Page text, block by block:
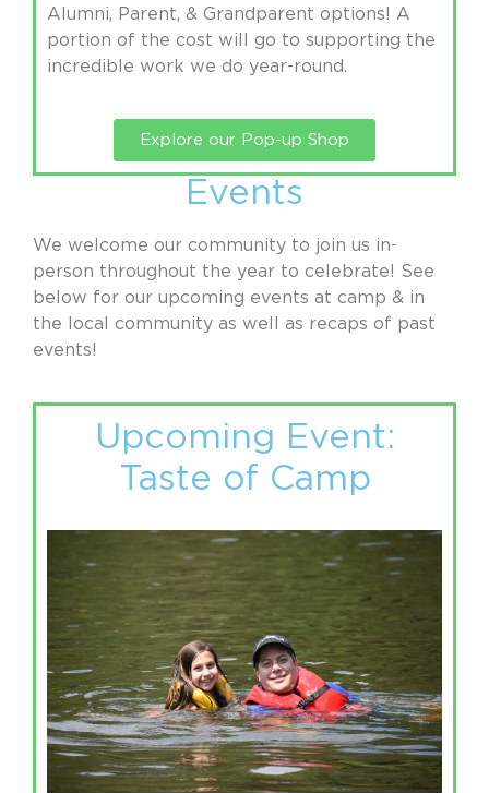
Alumni, Parent, & Grandparent options! A
portion of the cost will go to supporting the
incredible work we do year-round.
Explore our Pop-up Shop
Events
We welcome our community to join us in-
person throughout the year to celebrate! See
below for our upcoming events at camp & in
the local community as well as recaps of past
events!
Upcoming Event:
Taste of Camp